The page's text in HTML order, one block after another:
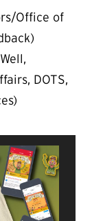
Office of
DOTS,